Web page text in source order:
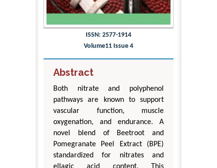
ISSN: 2577-1914
Volume11 Issue 4
Abstract
Both nitrate and polyphenol
pathways are known to support
vascular function, muscle
oxygenation, and endurance. A
novel blend of Beetroot and
Pomegranate Peel Extract (BPE)
standardized for nitrates and